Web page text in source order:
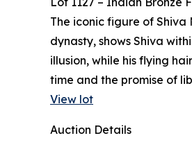
The iconic figure of Shiva
dynasty, shows Shiva
illusion, while his flying
time and the promise of
View lot
Auction Details